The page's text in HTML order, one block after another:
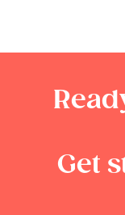
Get